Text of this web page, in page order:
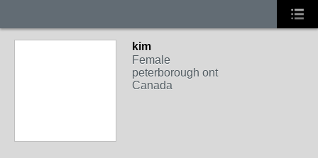
kim
Female
peterborough ont
Canada